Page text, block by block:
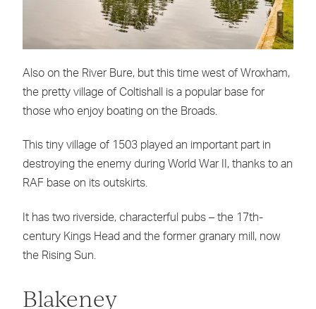
Also on the River Bure, but this time west of Wroxham,
the pretty village of Coltishall is a popular base for
those who enjoy boating on the Broads.
This tiny village of 1503 played an important part in
destroying the enemy during World War II, thanks to an
RAF base on its outskirts.
It has two riverside, characterful pubs – the 17th-
century Kings Head and the former granary mill, now
the Rising Sun.
Blakeney